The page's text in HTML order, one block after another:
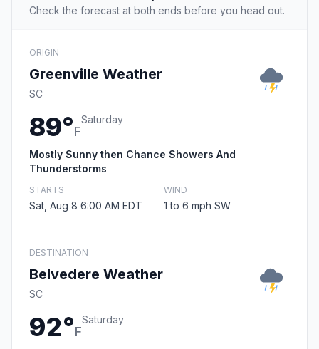
Check the forecast at both ends before you head out.
ORIGIN
Greenville Weather
SC
89°F
Saturday
Mostly Sunny then Chance Showers And
Thunderstorms
STARTS
Sat, Aug 8 6:00 AM EDT
WIND
1 to 6 mph SW
DESTINATION
Belvedere Weather
SC
92°F
Saturday